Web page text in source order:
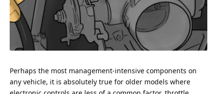
Perhaps the most management-intensive components on
any vehicle, it is absolutely true for older models where